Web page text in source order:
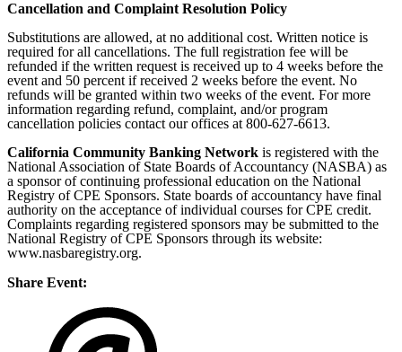
Cancellation and Complaint Resolution Policy
Substitutions are allowed, at no additional cost. Written notice is
required for all cancellations. The full registration fee will be
refunded if the written request is received up to 4 weeks before the
event and 50 percent if received 2 weeks before the event. No
refunds will be granted within two weeks of the event. For more
information regarding refund, complaint, and/or program
cancellation policies contact our offices at 800-627-6613.
California Community Banking Network is registered with the
National Association of State Boards of Accountancy (NASBA) as
a sponsor of continuing professional education on the National
Registry of CPE Sponsors. State boards of accountancy have final
authority on the acceptance of individual courses for CPE credit.
Complaints regarding registered sponsors may be submitted to the
National Registry of CPE Sponsors through its website:
www.nasbaregistry.org.
Share Event: